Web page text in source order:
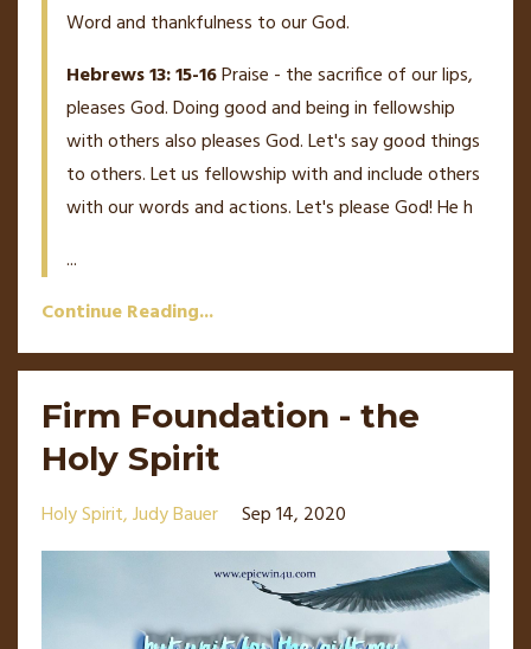
Word and thankfulness to our God.
Hebrews 13: 15-16Praise - the sacrifice of our lips,
pleases God. Doing good and being in fellowship
with others also pleases God. Let's say good things
to others. Let us fellowship with and include others
with our words and actions. Let's please God! He h
...
Continue Reading...
Firm Foundation - the
Holy Spirit
Holy Spirit Judy Bauer Sep 14, 2020